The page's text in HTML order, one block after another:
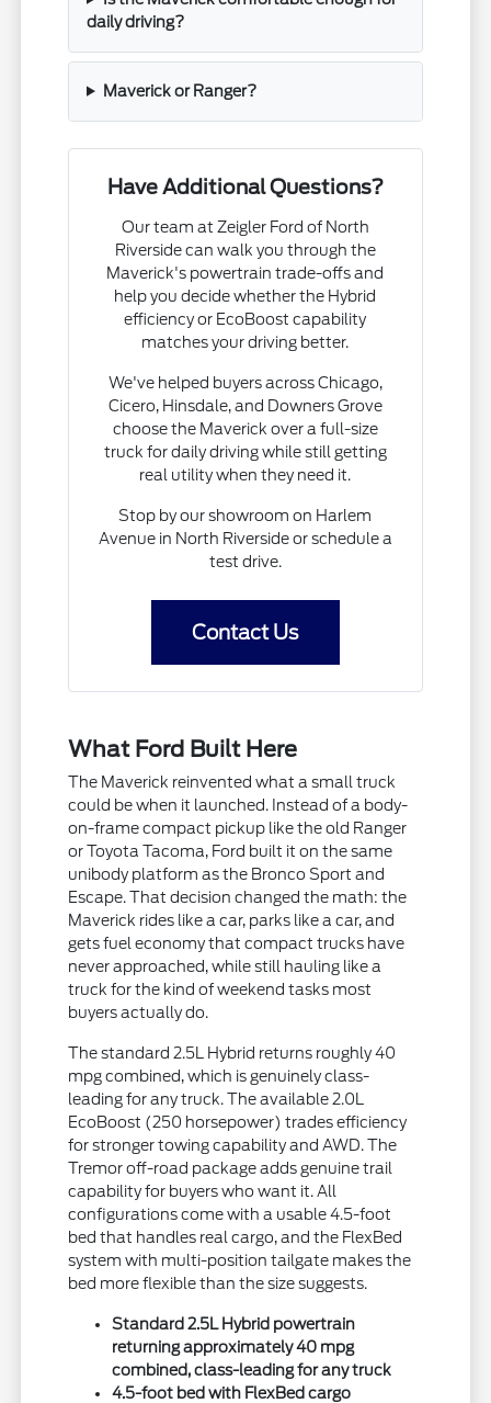
daily driving?
Maverick or Ranger?
Have Additional Questions?
Our team at Zeigler Ford of North
Riverside can walk you through the
Maverick's powertrain trade-offs and
help you decide whether the Hybrid
efficiency or EcoBoost capability
matches your driving better.
We've helped buyers across Chicago,
Cicero, Hinsdale, and Downers Grove
choose the Maverick over a full-size
truck for daily driving while still getting
real utility when they need it.
Stop by our showroom on Harlem
Avenue in North Riverside or schedule a
test drive.
Contact Us
What Ford Built Here
The Maverick reinvented what a small truck
could be when it launched. Instead of a body-
on-frame compact pickup like the old Ranger
or Toyota Tacoma, Ford built it on the same
unibody platform as the Bronco Sport and
Escape. That decision changed the math: the
Maverick rides like a car, parks like a car, and
gets fuel economy that compact trucks have
never approached, while still hauling like a
truck for the kind of weekend tasks most
buyers actually do.
The standard 2.5L Hybrid returns roughly 40
mpg combined, which is genuinely class-
leading for any truck. The available 2.0L
EcoBoost (250 horsepower) trades efficiency
for stronger towing capability and AWD. The
Tremor off-road package adds genuine trail
capability for buyers who want it. All
configurations come with a usable 4.5-foot
bed that handles real cargo, and the FlexBed
system with multi-position tailgate makes the
bed more flexible than the size suggests.
Standard 2.5L Hybrid powertrain
returning approximately 40 mpg
combined, class-leading for any truck
4.5-foot bed with FlexBed cargo